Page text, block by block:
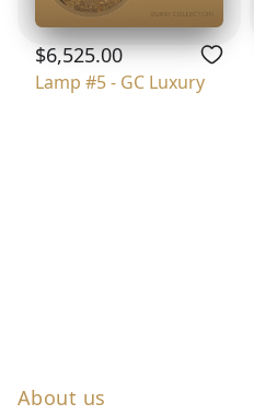
$6,525.00
Lamp #5 - GC Luxury
About us